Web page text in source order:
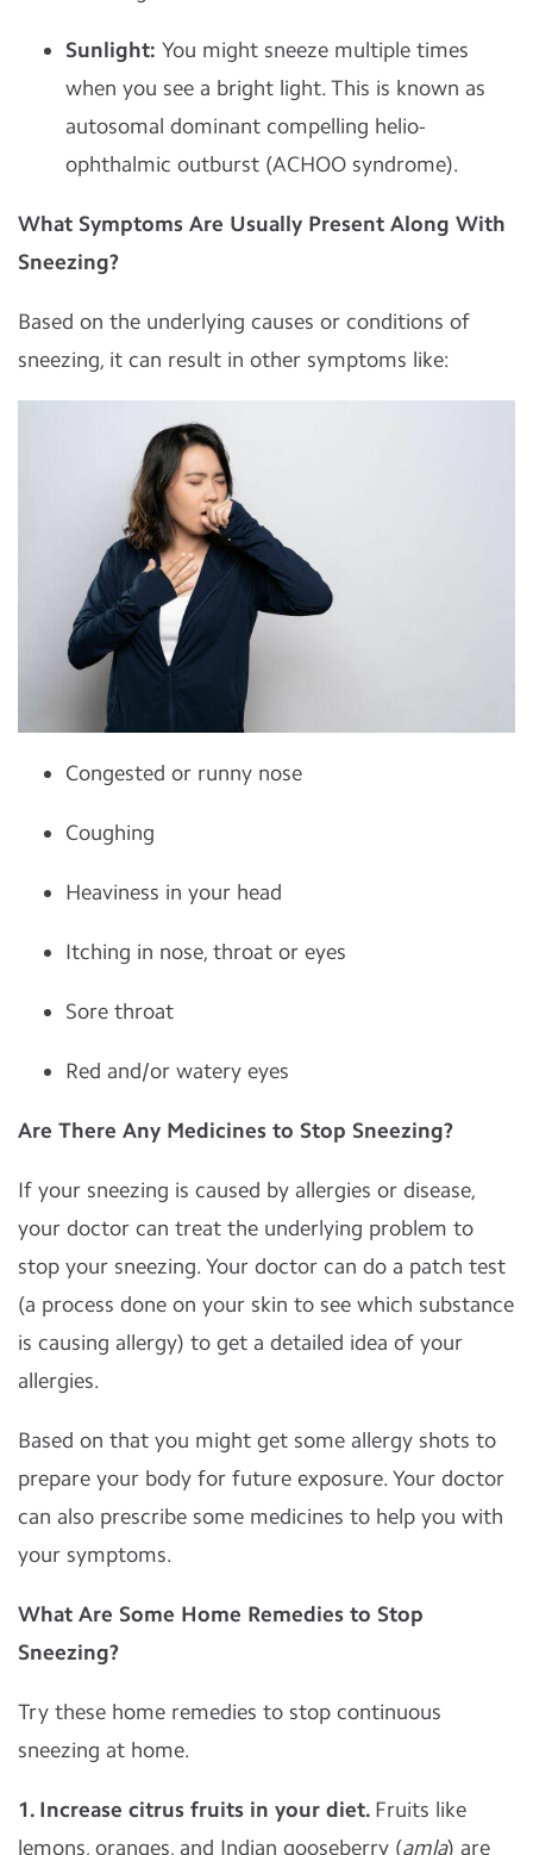
Sunlight: You might sneeze multiple times
when you see a bright light. This is known as
autosomal dominant compelling helio-
ophthalmic outburst (ACHOO syndrome).
What Symptoms Are Usually Present Along With
Sneezing?
Based on the underlying causes or conditions of
sneezing, it can result in other symptoms like:
Congested or runny nose
Coughing
Heaviness in your head
Itching in nose, throat or eyes
Sore throat
Red and/or watery eyes
Are There Any Medicines to Stop Sneezing?
If your sneezing is caused by allergies or disease,
your doctor can treat the underlying problem to
stop your sneezing. Your doctor can do a patch test
(a process done on your skin to see which substance
is causing allergy) to get a detailed idea of your
allergies.
Based on that you might get some allergy shots to
prepare your body for future exposure. Your doctor
can also prescribe some medicines to help you with
your symptoms.
What Are Some Home Remedies to Stop
Sneezing?
Try these home remedies to stop continuous
sneezing at home.
1. Increase citrus fruits in your diet. Fruits like
lemons, oranges, and Indian gooseberry (amla) are